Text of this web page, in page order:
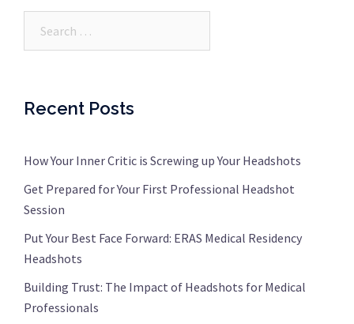
Recent Posts
How Your Inner Critic is Screwing up Your Headshots
Get Prepared for Your First Professional Headshot
Session
Put Your Best Face Forward: ERAS Medical Residency
Headshots
Building Trust: The Impact of Headshots for Medical
Professionals